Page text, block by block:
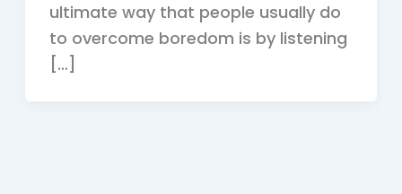
ultimate way that people usually do
to overcome boredom is by listening
[…]